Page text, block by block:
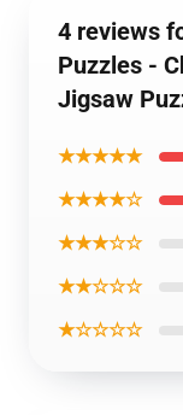
4 reviews
Puzzles -
Jigsaw
★★★★★
★★★★☆
★★★☆☆
★★☆☆☆
★☆☆☆☆